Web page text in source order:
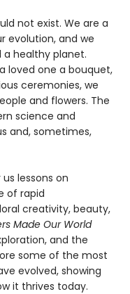
not exist. We are a
evolution, and we
healthy planet.
loved one a bouquet,
ceremonies, we
and flowers. The
science and
and, sometimes,
lessons on
of rapid
creativity, beauty,
Made Our World
and the
some of the most
evolved, showing
it thrives today.